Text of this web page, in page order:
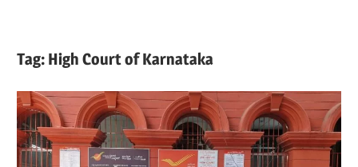
Tag: High Court of Karnataka